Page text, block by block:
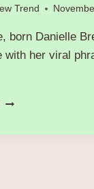
Trend
born Danielle
with her viral
INSIDE